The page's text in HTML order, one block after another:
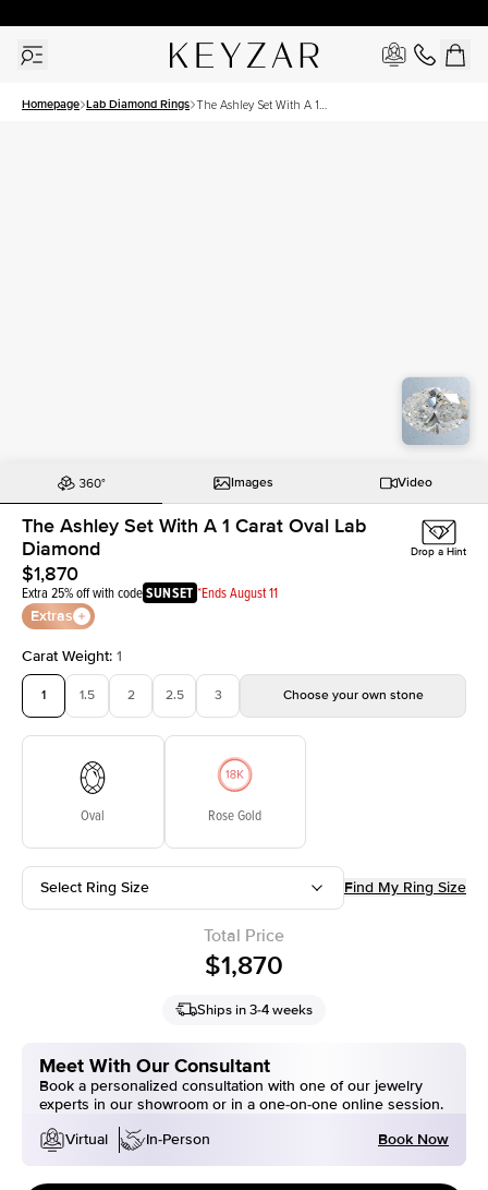
Homepage Lab Diamond Rings The Ashley Set With A 1
Images Video
The Ashley Set With A 1 Carat Oval Lab
Diamond
$1,870
Extra 25% off with codeSUNSET *Ends August 11
Extras
Drop a Hint
Carat Weight: 1
1 1.5 2 2.5 3 Choose your own stone
Oval Rose Gold
Select Ring Size Find My Ring Size
Total Price
$1,870
Ships in 3-4 weeks
Meet With Our Consultant
Book a personalized consultation with one of our jewelry
experts in our showroom or in a one-on-one online session.
Virtual
In-Person Book Now